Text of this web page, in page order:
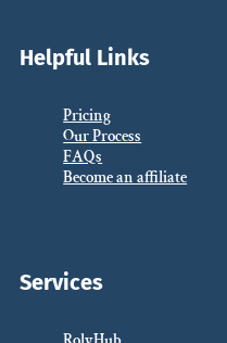
Helpful Links
Pricing
Our Process
FAQs
Become an affiliate
Services